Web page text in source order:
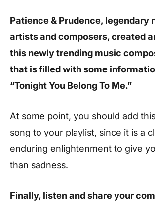
Patience & Prudence, legendary
artists and composers, created
this newly trending music
that is filled with some
“Tonight You Belong To Me.”
At some point, you should add
song to your playlist, since it is a
enduring enlightenment to give
than sadness.
Finally, listen and share your